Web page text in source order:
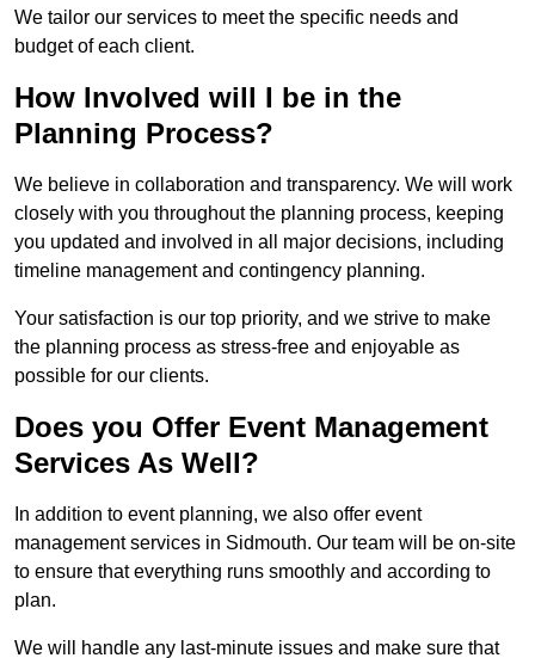
We tailor our services to meet the specific needs and
budget of each client.
How Involved will I be in the
Planning Process?
We believe in collaboration and transparency. We will work
closely with you throughout the planning process, keeping
you updated and involved in all major decisions, including
timeline management and contingency planning.
Your satisfaction is our top priority, and we strive to make
the planning process as stress-free and enjoyable as
possible for our clients.
Does you Offer Event Management
Services As Well?
In addition to event planning, we also offer event
management services in Sidmouth. Our team will be on-site
to ensure that everything runs smoothly and according to
plan.
We will handle any last-minute issues and make sure that